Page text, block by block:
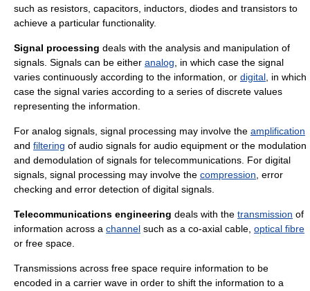
such as resistors, capacitors, inductors, diodes and transistors to
achieve a particular functionality.
Signal processing deals with the analysis and manipulation of
signals. Signals can be either analog , in which case the signal
varies continuously according to the information, or digital , in which
case the signal varies according to a series of discrete values
representing the information.
For analog signals, signal processing may involve the amplification
and filtering of audio signals for audio equipment or the modulation
and demodulation of signals for telecommunications. For digital
signals, signal processing may involve the compression error
checking and error detection of digital signals.
Telecommunications engineering deals with the transmission of
information across a channel such as a co-axial cable, optical fibre
or free space
Transmissions across free space require information to be
encoded in a carrier wave in order to shift the information to a